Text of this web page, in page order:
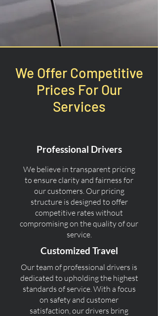
We Offer Competitive
Prices For Our
Services
Professional Drivers
We believe in transparent pricing
to ensure clarity and fairness for
our customers. Our pricing
structure is designed to offer
competitive rates without
compromising on the quality of our
service.
Customized Travel
Our team of professional drivers is
dedicated to upholding the highest
standards of service. With a focus
on safety and customer
satisfaction, our drivers bring